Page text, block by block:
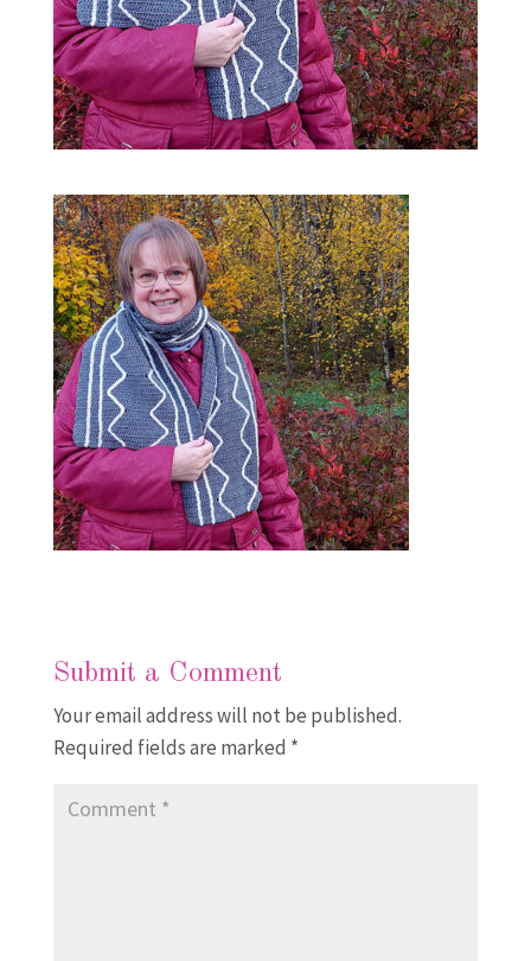
Submit a Comment
Your email address will not be published.
Required fields are marked *